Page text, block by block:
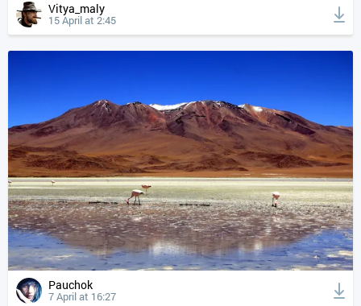
Vitya_maly
15 April at 2:45
Pauchok
7 April at 16:27